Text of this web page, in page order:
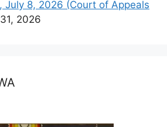
July 8, 2026 (Court of Appeals
2026